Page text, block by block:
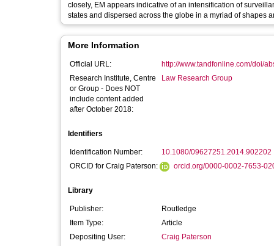
closely, EM appears indicative of an intensification of
states and dispersed across the globe in a myriad of shapes
More Information
Official URL:
http://www.tandfonline.com/doi/
Research Institute, Centre
or Group - Does NOT
include content added
after October 2018:
Law Research Group
Identifiers
Identification Number:
10.1080/09627251.2014.902202
ORCID for Craig Paterson:
orcid.org/0000-0002-7653-
Library
Publisher:
Routledge
Item Type:
Article
Depositing User:
Craig Paterson